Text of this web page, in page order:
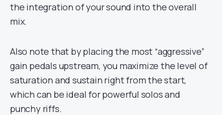
the integration of your sound into the overall
mix.
Also note that by placing the most “aggressive”
gain pedals upstream, you maximize the level of
saturation and sustain right from the start,
which can be ideal for powerful solos and
punchy riffs.